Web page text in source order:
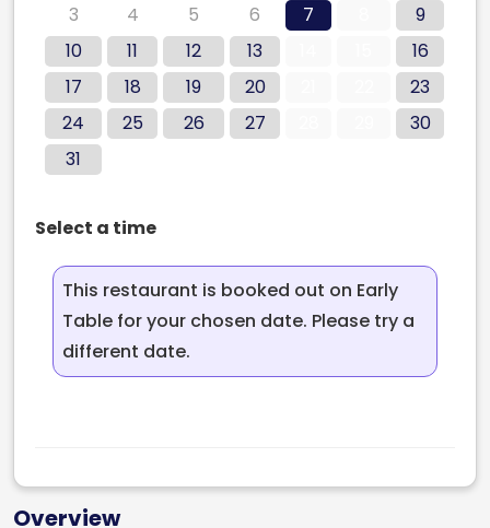
3
4 5 6 7
9
10
11 12 13
16
17
18 19 20
23
24
25 26 27
30
31
Select a time
This restaurant is booked out on Early
Table for your chosen date. Please try a
different date.
Overview